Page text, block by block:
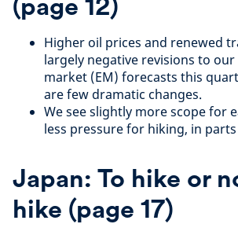
Higher oil prices and renewed
largely negative revisions to
market (EM) forecasts this
are few dramatic changes.
We see slightly more scope for
less pressure for hiking, in parts
Japan: To hike or
hike (page 17)